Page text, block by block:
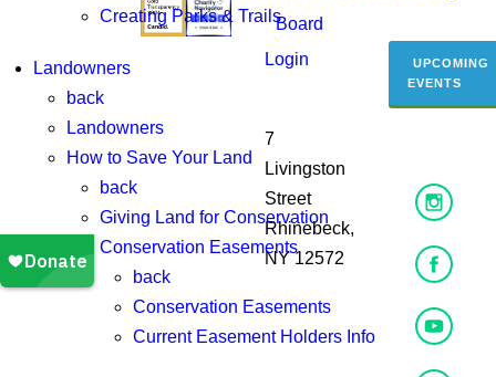
Creating Parks & Trails
Landowners
back
Landowners
How to Save Your Land
back
Giving Land for Conservation
Conservation Easements
back
Conservation Easements
Current Easement Holders Info
Board
Login
7
Livingston
Street
Rhinebeck,
NY 12572
UPCOMING
EVENTS